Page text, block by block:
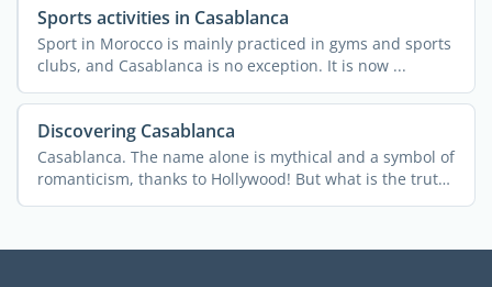
Sports activities in Casablanca
Sport in Morocco is mainly practiced in gyms and sports
clubs, and Casablanca is no exception. It is now ...
Discovering Casablanca
Casablanca. The name alone is mythical and a symbol of
romanticism, thanks to Hollywood! But what is the truth
...